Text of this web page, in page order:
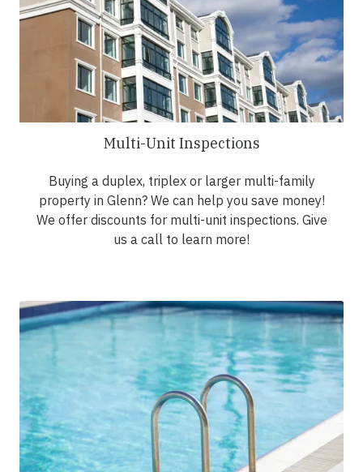
Multi-Unit Inspections
Buying a duplex, triplex or larger multi-family
property in Glenn? We can help you save money!
We offer discounts for multi-unit inspections. Give
us a call to learn more!